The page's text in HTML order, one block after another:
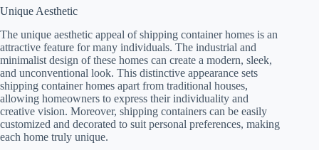
Unique Aesthetic
The unique aesthetic appeal of shipping container homes is an
attractive feature for many individuals. The industrial and
minimalist design of these homes can create a modern, sleek,
and unconventional look. This distinctive appearance sets
shipping container homes apart from traditional houses,
allowing homeowners to express their individuality and
creative vision. Moreover, shipping containers can be easily
customized and decorated to suit personal preferences, making
each home truly unique.